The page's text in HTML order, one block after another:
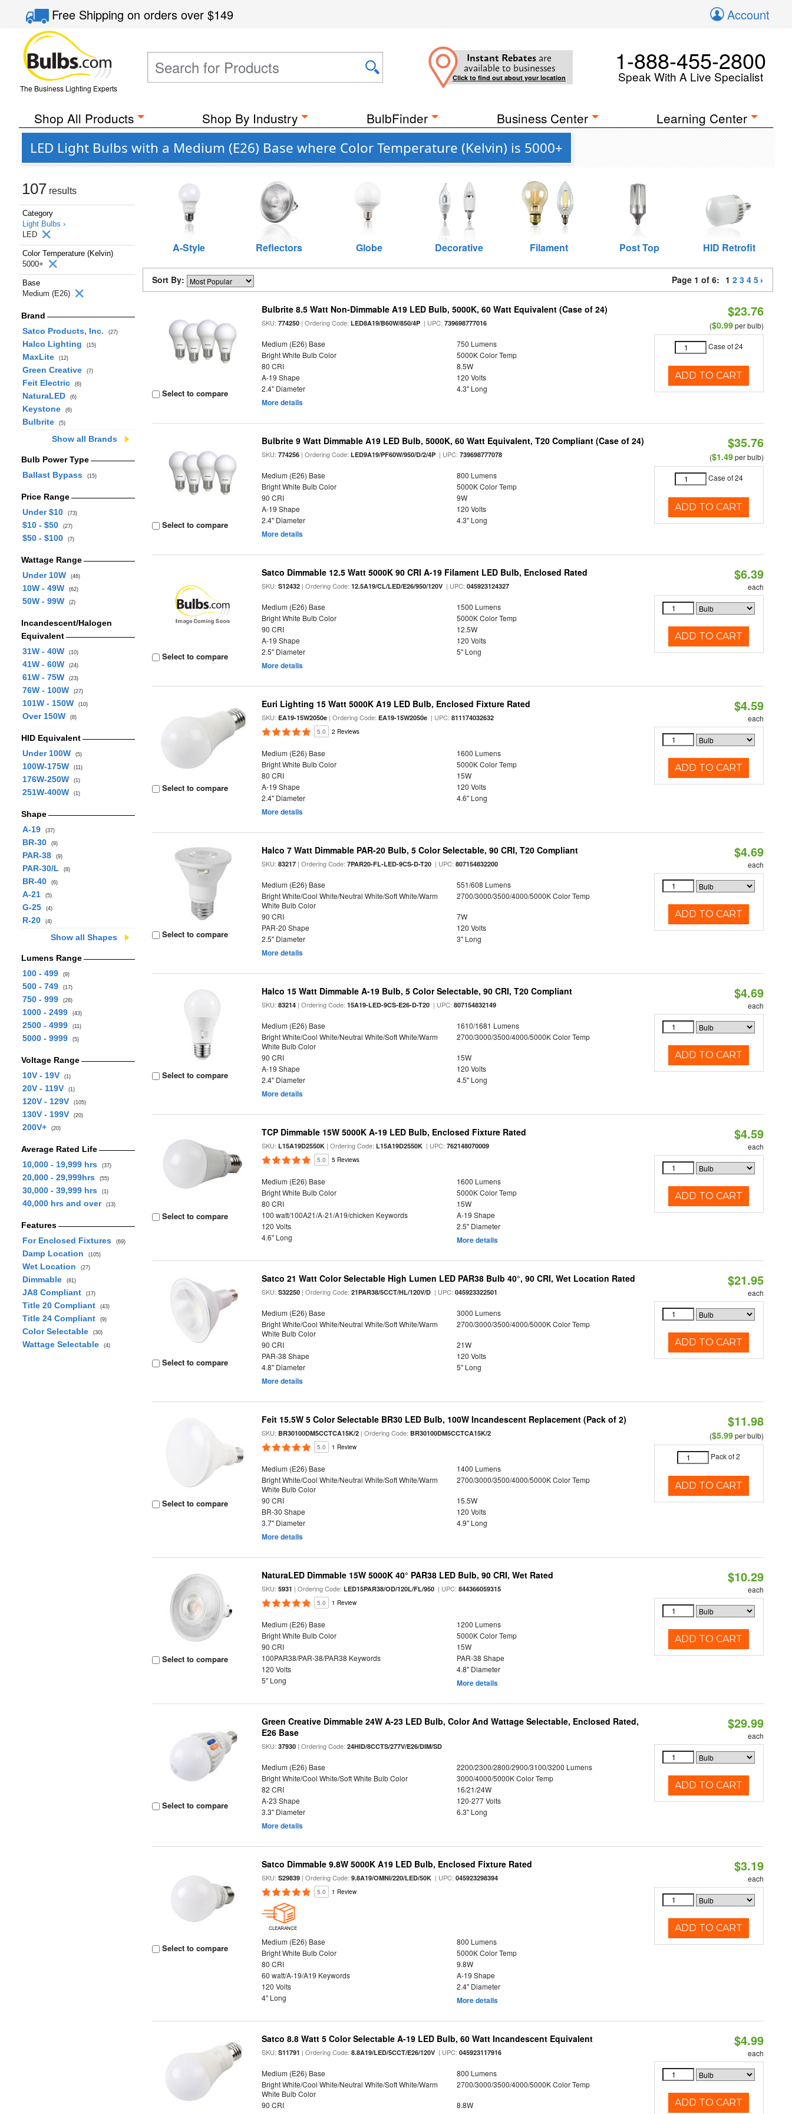
Free Shippingon orders over$149 Account
The Business Lighting Experts
Instant Rebates are
available to businesses
Click to find out about your location
1-888-455-2800
Speak With A Live Specialist
Shop All Products Shop By Industry BulbFinder Business Center Learning Center
LED Light Bulbs with a Medium (E26) Base where Color Temperature (Kelvin) is 5000+
107 results
Category
Light Bulbs ›
LED
Color Temperature (Kelvin)
5000+
Base
Medium (E26)
Brand
Satco Products, Inc.
(27)
Halco Lighting (15)
MaxLite (12)
Green Creative (7)
Feit Electric (6)
NaturaLED (6)
Keystone (6)
Bulbrite (5)
Show all Brands
Bulb Power Type
Ballast Bypass
(15)
Price Range
Under $10
(73)
$10 - $50 (27)
$50 - $100 (7)
Wattage Range
Under 10W
(46)
10W - 49W (62)
50W - 99W (2)
Incandescent/Halogen
Equivalent
31W - 40W
(10)
41W - 60W (24)
61W - 75W (23)
76W - 100W (27)
101W - 150W (10)
Over 150W (8)
HID Equivalent
Under 100W
(5)
100W-175W (11)
176W-250W (1)
251W-400W (1)
Shape
A-19
(37)
BR-30 (9)
PAR-38 (9)
PAR-30/L (8)
BR-40 (6)
A-21 (5)
G-25 (4)
R-20 (4)
Show all Shapes
Lumens Range
100 - 499
(9)
500 - 749 (17)
750 - 999 (28)
1000 - 2499 (43)
2500 - 4999 (11)
5000 - 9999 (5)
Voltage Range
10V - 19V
(1)
20V - 119V (1)
120V - 129V (105)
130V - 199V (20)
200V+ (20)
Average Rated Life
10,000 - 19,999 hrs
(37)
20,000 - 29,999hrs (55)
30,000 - 39,999 hrs (1)
40,000 hrs and over (13)
Features
For Enclosed Fixtures
(69)
Damp Location (105)
Wet Location (27)
Dimmable (81)
JA8 Compliant (17)
Title 20 Compliant (43)
Title 24 Compliant (9)
Color Selectable (30)
Wattage Selectable (4)
A-Style Reflectors Globe Decorative Filament Post Top HID Retrofit
Sort By: Page 1 of 6: 1 2 3 4 5
Select to compare
Bulbrite 8.5 Watt Non-Dimmable A19 LED Bulb, 5000K, 60 Watt Equivalent (Case of 24)
SKU:774250 | Ordering Code:LED8A19/B60W/850/4P | UPC:739698777016
Medium (E26) Base
750 Lumens
Bright White Bulb Color
5000K Color Temp
80 CRI
8.5W
A-19 Shape
120 Volts
2.4" Diameter
4.3" Long
More details
$23.76
($0.99per bulb)
Case of 24
ADD TO CART
Select to compare
Bulbrite 9 Watt Dimmable A19 LED Bulb, 5000K, 60 Watt Equivalent, T20 Compliant (Case of 24)
SKU:774256 | Ordering Code:LED9A19/PF60W/950/D/2/4P | UPC:739698777078
Medium (E26) Base
800 Lumens
Bright White Bulb Color
5000K Color Temp
90 CRI
9W
A-19 Shape
120 Volts
2.4" Diameter
4.3" Long
More details
$35.76
($1.49per bulb)
Case of 24
ADD TO CART
Select to compare
Satco Dimmable 12.5 Watt 5000K 90 CRI A-19 Filament LED Bulb, Enclosed Rated
SKU:S12432 | Ordering Code:12.5A19/CL/LED/E26/950/120V | UPC:045923124327
Medium (E26) Base
1500 Lumens
Bright White Bulb Color
5000K Color Temp
90 CRI
12.5W
A-19 Shape
120 Volts
2.5" Diameter
5" Long
More details
$6.39
each
ADD TO CART
Select to compare
Euri Lighting 15 Watt 5000K A19 LED Bulb, Enclosed Fixture Rated
SKU:EA19-15W2050e | Ordering Code:EA19-15W2050e | UPC:811174032632
5.0 2 Reviews
Medium (E26) Base
1600 Lumens
Bright White Bulb Color
5000K Color Temp
80 CRI
15W
A-19 Shape
120 Volts
2.4" Diameter
4.6" Long
More details
$4.59
each
ADD TO CART
Select to compare
Halco 7 Watt Dimmable PAR-20 Bulb, 5 Color Selectable, 90 CRI, T20 Compliant
SKU:83217 | Ordering Code:7PAR20-FL-LED-9CS-D-T20 | UPC:807154832200
Medium (E26) Base
551/608 Lumens
Bright White/Cool White/Neutral White/Soft White/Warm
White Bulb Color
2700/3000/3500/4000/5000K Color Temp
90 CRI
7W
PAR-20 Shape
120 Volts
2.5" Diameter
3" Long
More details
$4.69
each
ADD TO CART
Select to compare
Halco 15 Watt Dimmable A-19 Bulb, 5 Color Selectable, 90 CRI, T20 Compliant
SKU:83214 | Ordering Code:15A19-LED-9CS-E26-D-T20 | UPC:807154832149
Medium (E26) Base
1610/1681 Lumens
Bright White/Cool White/Neutral White/Soft White/Warm
White Bulb Color
2700/3000/3500/4000/5000K Color Temp
90 CRI
15W
A-19 Shape
120 Volts
2.4" Diameter
4.5" Long
More details
$4.69
each
ADD TO CART
Select to compare
TCP Dimmable 15W 5000K A-19 LED Bulb, Enclosed Fixture Rated
SKU:L15A19D2550K | Ordering Code:L15A19D2550K | UPC:762148070009
5.0 5 Reviews
Medium (E26) Base
1600 Lumens
Bright White Bulb Color
5000K Color Temp
80 CRI
15W
100 watt/100A21/A-21/A19/chicken Keywords
A-19 Shape
120 Volts
2.5" Diameter
4.6" Long
More details
$4.59
each
ADD TO CART
Select to compare
Satco 21 Watt Color Selectable High Lumen LED PAR38 Bulb 40°, 90 CRI, Wet Location Rated
SKU:S32250 | Ordering Code:21PAR38/5CCT/HL/120V/D | UPC:045923322501
Medium (E26) Base
3000 Lumens
Bright White/Cool White/Neutral White/Soft White/Warm
White Bulb Color
2700/3000/3500/4000/5000K Color Temp
90 CRI
21W
PAR-38 Shape
120 Volts
4.8" Diameter
5" Long
More details
$21.95
each
ADD TO CART
Select to compare
Feit 15.5W 5 Color Selectable BR30 LED Bulb, 100W Incandescent Replacement (Pack of 2)
SKU: BR30100DM5CCTCA15K/2 | Ordering Code: BR30100DM5CCTCA15K/2
5.0 1 Review
Medium (E26) Base
1400 Lumens
Bright White/Cool White/Neutral White/Soft White/Warm
White Bulb Color
2700/3000/3500/4000/5000K Color Temp
90 CRI
15.5W
BR-30 Shape
120 Volts
3.7" Diameter
4.9" Long
More details
$11.98
($5.99per bulb)
Pack of 2
ADD TO CART
Select to compare
NaturaLED Dimmable 15W 5000K 40° PAR38 LED Bulb, 90 CRI, Wet Rated
SKU:5931 | Ordering Code:LED15PAR38/OD/120L/FL/950 | UPC:844366059315
5.0 1 Review
Medium (E26) Base
1200 Lumens
Bright White Bulb Color
5000K Color Temp
90 CRI
15W
100PAR38/PAR-38/PAR38 Keywords
PAR-38 Shape
120 Volts
4.8" Diameter
5" Long
More details
$10.29
each
ADD TO CART
Select to compare
Green Creative Dimmable 24W A-23 LED Bulb, Color And Wattage Selectable, Enclosed Rated,
E26 Base
SKU:37930 | Ordering Code:24HID/8CCTS/277V/E26/DIM/SD
Medium (E26) Base
2200/2300/2800/2900/3100/3200 Lumens
Bright White/Cool White/Soft White Bulb Color
3000/4000/5000K Color Temp
82 CRI
16/21/24W
A-23 Shape
120-277 Volts
3.3" Diameter
6.3" Long
More details
$29.99
each
ADD TO CART
Select to compare
Satco Dimmable 9.8W 5000K A19 LED Bulb, Enclosed Fixture Rated
SKU:S29839 | Ordering Code:9.8A19/OMNI/220/LED/50K | UPC:045923298394
5.0 1 Review
CLEARANCE
Medium (E26) Base
800 Lumens
Bright White Bulb Color
5000K Color Temp
80 CRI
9.8W
60 watt/A-19/A19 Keywords
A-19 Shape
120 Volts
2.4" Diameter
4" Long
More details
$3.19
each
ADD TO CART
Satco 8.8 Watt 5 Color Selectable A-19 LED Bulb, 60 Watt Incandescent Equivalent
SKU:S11791 | Ordering Code:8.8A19/LED/5CCT/E26/120V | UPC:045923117916
Medium (E26) Base
800 Lumens
Bright White/Cool White/Neutral White/Soft White/Warm
White Bulb Color
2700/3000/3500/4000/5000K Color Temp
90 CRI
8.8W
$4.99
each
ADD TO CART